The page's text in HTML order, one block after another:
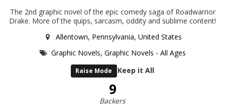
The 2nd graphic novel of the epic comedy saga of Roadwarrior
Drake. More of the quips, sarcasm, oddity and sublime content!
Allentown, Pennsylvania, United States
Graphic Novels,Graphic Novels - All Ages
Raise Mode Keep it All
9
Backers